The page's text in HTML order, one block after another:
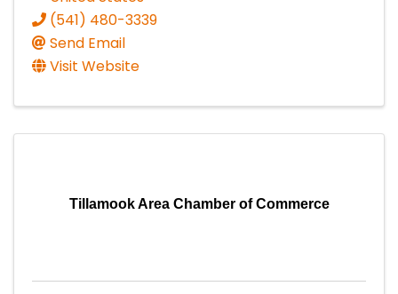
(541) 480-3339
Send Email
Visit Website
Tillamook Area Chamber of Commerce